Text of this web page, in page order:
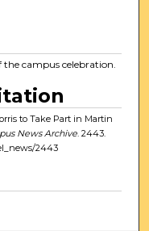
campus celebration.
to Take Part in Martin
News Archive. 2443.
2443